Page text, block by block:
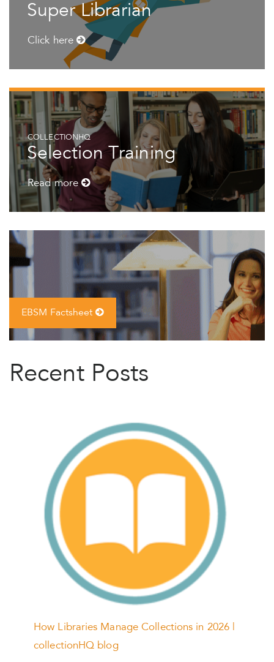
Super Librarian
Click here
COLLECTIONHQ
Selection Training
Read more
EBSM Factsheet
Recent Posts
How Libraries Manage Collections in 2026 |
collectionHQ blog